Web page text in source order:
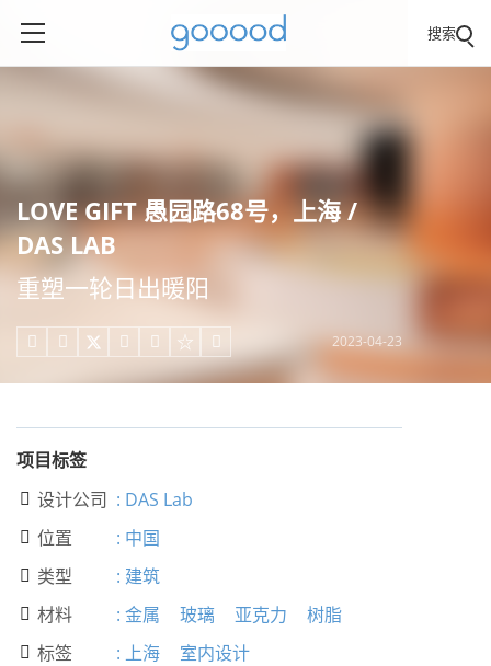
搜索
LOVE GIFT 愚园路68号，上海 /
DAS LAB
重塑一轮日出暖阳
     2023-04-23
项目标签
 设计公司 : DAS Lab
 位置 : 中国
 类型 : 建筑
 材料 : 金属 玻璃 亚克力 树脂
 标签 : 上海 室内设计